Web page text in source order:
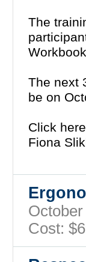
The
The next
be on
Click
Fiona
Cost: